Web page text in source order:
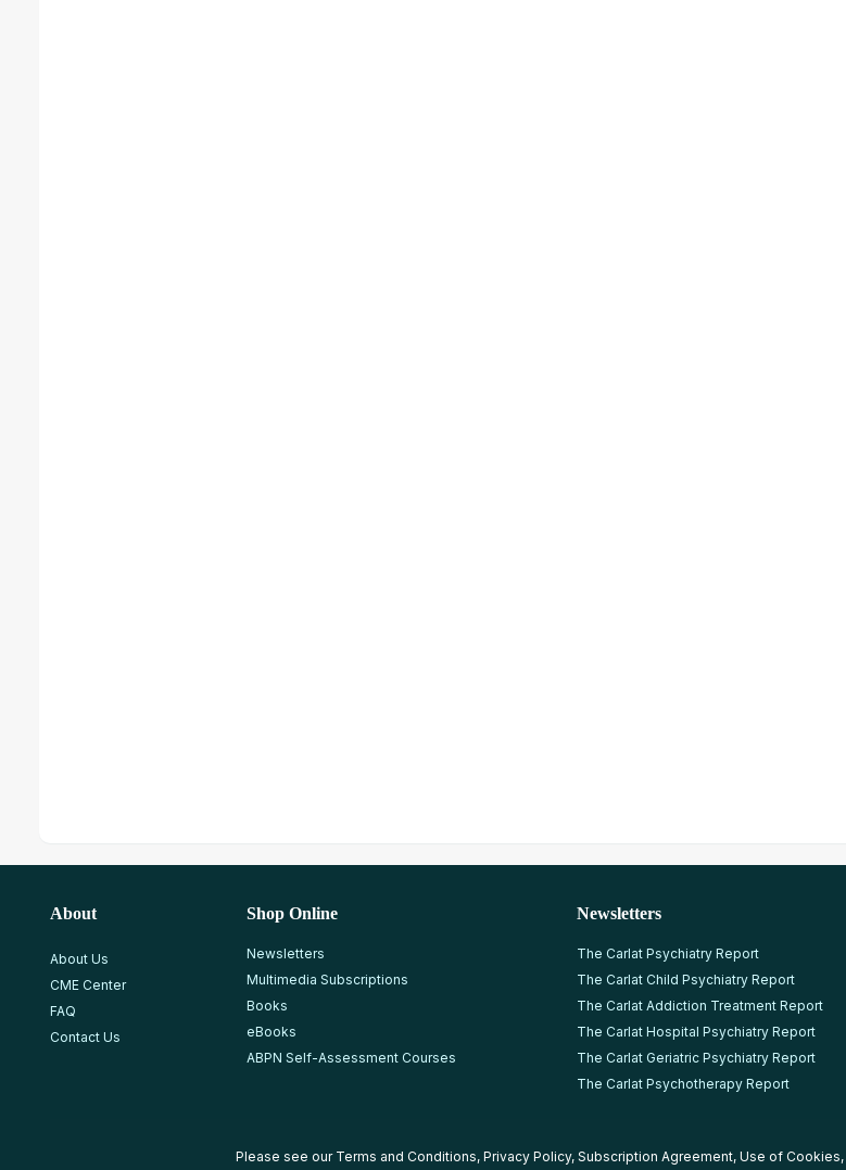
About
About Us
CME Center
FAQ
Contact Us
Shop Online
Newsletters
Multimedia Subscriptions
Books
eBooks
ABPN Self-Assessment Courses
Newsletters
The Carlat Psychiatry Report
The Carlat Child Psychiatry Report
The Carlat Addiction Treatment Report
The Carlat Hospital Psychiatry Report
The Carlat Geriatric Psychiatry Report
The Carlat Psychotherapy Report
Please see our Terms and Conditions, Privacy Policy, Subscription Agreement, Use of Cookies